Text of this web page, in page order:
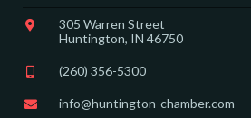
305 Warren Street
Huntington, IN 46750
(260) 356-5300
info@huntington-chamber.com